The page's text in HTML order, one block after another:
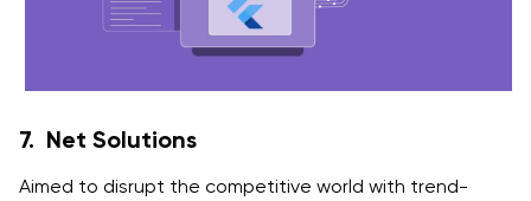
7. Net Solutions
Aimed to disrupt the competitive world with trend-